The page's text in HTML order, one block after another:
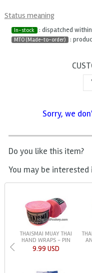
Status meaning
In-stock : dispatched
MTO (Made-to-order) :
Sorry, we
Do you like this item?
You may be interested
THAISMAI MUAY THAI
HAND WRAPS - PIN
9.99 USD